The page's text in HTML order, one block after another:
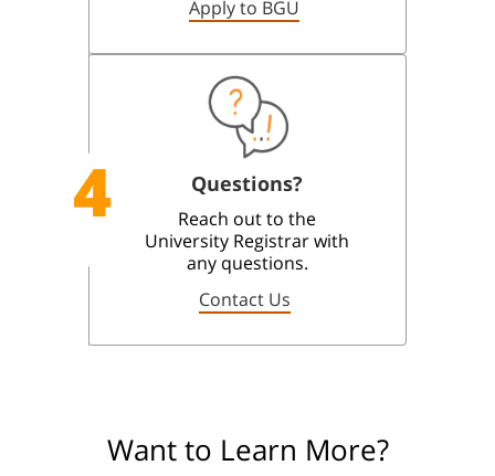
Apply to BGU
4 Questions?
Reach out to the
University Registrar with
any questions.
Contact Us
Want to Learn More?